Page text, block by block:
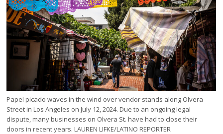
Papel picado waves in the wind over vendor stands along Olvera
Street in Los Angeles on July 12, 2024. Due to an ongoing legal
dispute, many businesses on Olvera St. have had to close their
doors in recent years. LAUREN LIFKE/LATINO REPORTER